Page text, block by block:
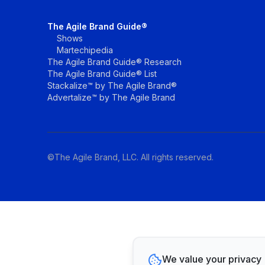
The Agile Brand Guide®
Shows
Martechipedia
The Agile Brand Guide® Research
The Agile Brand Guide® List
Stackalize™ by The Agile Brand®
Advertalize™ by The Agile Brand
©The Agile Brand, LLC. All rights reserved.
We value your privacy